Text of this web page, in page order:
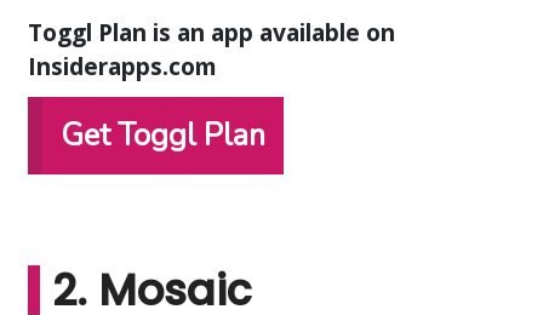
Toggl Plan is an app available on
Insiderapps.com
Get Toggl Plan
2. Mosaic